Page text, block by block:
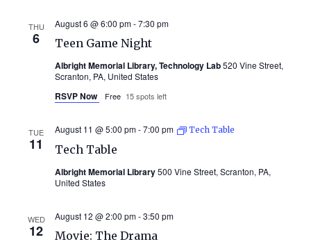
THU
6 Teen Game Night
August 6 @ 6:00 pm-7:30 pm
Albright Memorial Library, Technology Lab520 Vine Street,
Scranton, PA, United States
RSVP Now Free 15 spots left
TUE
11 Tech Table
August 11 @ 5:00 pm-7:00 pm Tech Table
Albright Memorial Library500 Vine Street, Scranton, PA,
United States
WED
12 Movie: The Drama
August 12 @ 2:00 pm-3:50 pm